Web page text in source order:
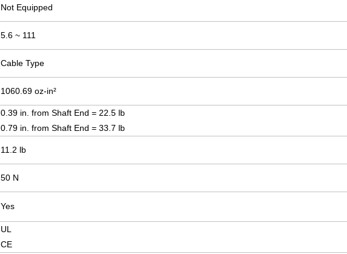
Not Equipped
5.6 ~ 111
Cable Type
1060.69 oz-in²
0.39 in. from Shaft End = 22.5 lb
0.79 in. from Shaft End = 33.7 lb
11.2 lb
50 N
Yes
UL
CE